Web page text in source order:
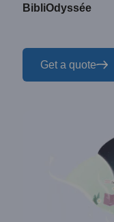
BibliOdyssée
Get a quote